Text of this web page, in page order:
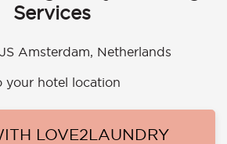
Services
Amsterdam, Netherlands
your hotel location
LOVE2LAUNDRY